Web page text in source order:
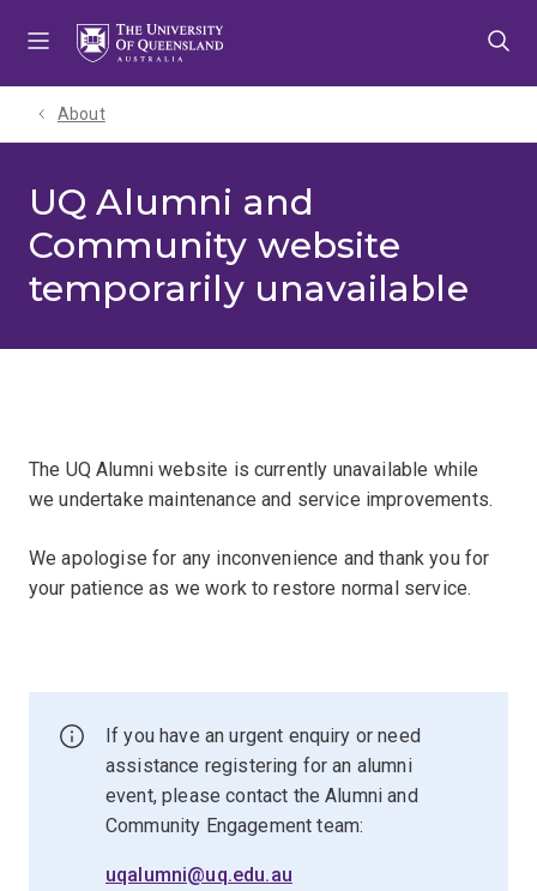
About
UQ Alumni and
Community website
temporarily unavailable
The UQ Alumni website is currently unavailable while
we undertake maintenance and service improvements.
We apologise for any inconvenience and thank you for
your patience as we work to restore normal service.
If you have an urgent enquiry or need
assistance registering for an alumni
event, please contact the Alumni and
Community Engagement team:
uqalumni@uq.edu.au